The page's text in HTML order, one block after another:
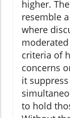
higher.
resemble
where
criteria of
concerns
it
to hold